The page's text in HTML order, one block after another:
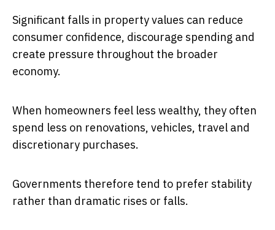
Significant falls in property values can reduce
consumer confidence, discourage spending and
create pressure throughout the broader
economy.
When homeowners feel less wealthy, they often
spend less on renovations, vehicles, travel and
discretionary purchases.
Governments therefore tend to prefer stability
rather than dramatic rises or falls.